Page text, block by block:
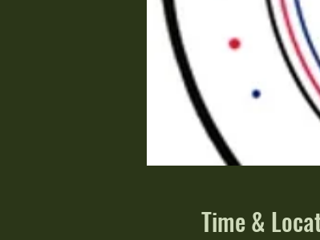
Time &